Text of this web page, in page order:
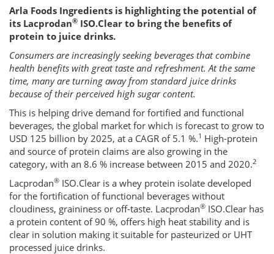
Arla Foods Ingredients is highlighting the potential of
its Lacprodan® ISO.Clear to bring the benefits of
protein to juice drinks.
Consumers are increasingly seeking beverages that combine
health benefits with great taste and refreshment. At the same
time, many are turning away from standard juice drinks
because of their perceived high sugar content.
This is helping drive demand for fortified and functional
beverages, the global market for which is forecast to grow to
USD 125 billion by 2025, at a CAGR of 5.1 %.1 High-protein
and source of protein claims are also growing in the
category, with an 8.6 % increase between 2015 and 2020.2
Lacprodan® ISO.Clear is a whey protein isolate developed
for the fortification of functional beverages without
cloudiness, graininess or off-taste. Lacprodan® ISO.Clear has
a protein content of 90 %, offers high heat stability and is
clear in solution making it suitable for pasteurized or UHT
processed juice drinks.